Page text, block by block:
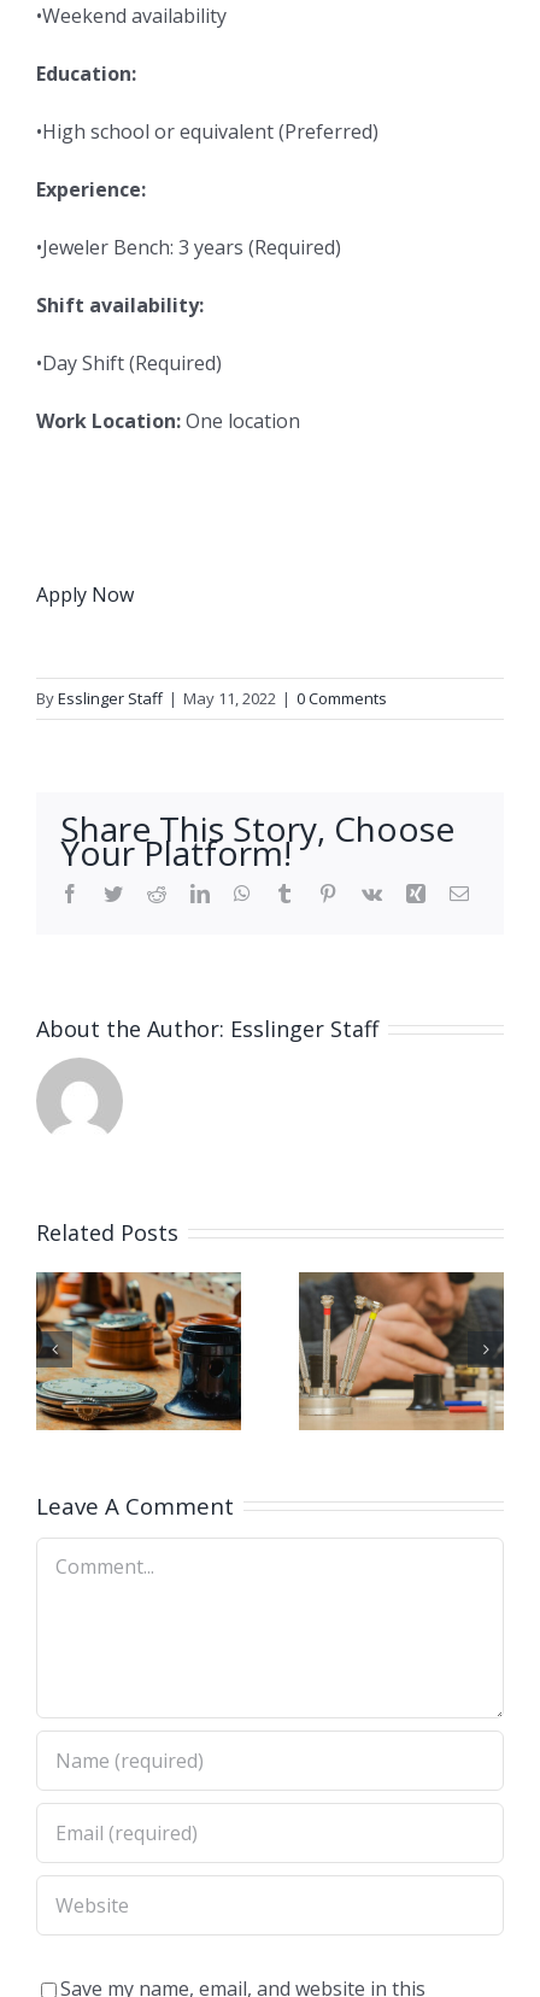
•Weekend availability
Education:
•High school or equivalent (Preferred)
Experience:
•Jeweler Bench: 3 years (Required)
Shift availability:
•Day Shift (Required)
Work Location:One location
Apply Now
ByEsslinger Staff | May 11, 2022 | 0 Comments
Share This Story, Choose
Your Platform!
Facebook
TwitterRedditLinkedInWhatsApp
Tumblr Pinterest
Vk Xing Email
About the Author: Esslinger Staff
Related Posts
Watchmaker
Job
Opening
at Tiffany
(Queens,
NY)
Job
Opening
for
(Omaha,
NE)
Leave A Comment
Comment
Save my name, email, and website in this